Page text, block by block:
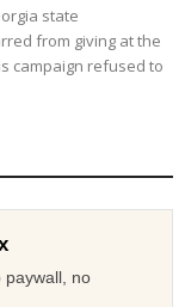
state
from giving at the
campaign refused to
paywall, no